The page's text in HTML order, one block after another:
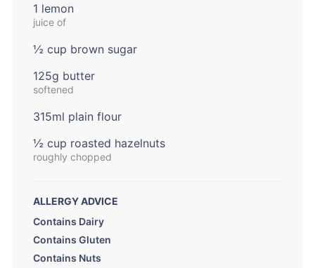
1 lemon
juice of
½ cup brown sugar
125g butter
softened
315ml plain flour
½ cup roasted hazelnuts
roughly chopped
ALLERGY ADVICE
Contains Dairy
Contains Gluten
Contains Nuts